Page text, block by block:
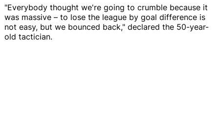
"Everybody thought we're going to crumble because it
was massive – to lose the league by goal difference is
not easy, but we bounced back," declared the 50-year-
old tactician.